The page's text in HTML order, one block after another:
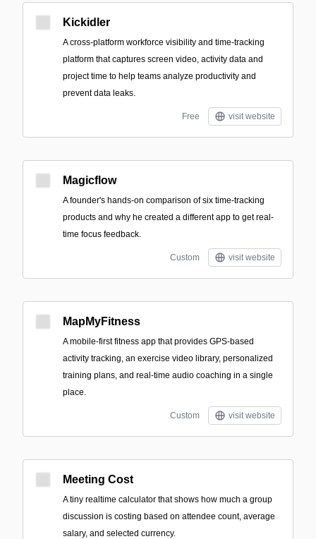
Kickidler
A cross-platform workforce visibility and time-tracking
platform that captures screen video, activity data and
project time to help teams analyze productivity and
prevent data leaks.
Free visit website
Magicflow
A founder's hands-on comparison of six time-tracking
products and why he created a different app to get real-
time focus feedback.
Custom visit website
MapMyFitness
A mobile-first fitness app that provides GPS-based
activity tracking, an exercise video library, personalized
training plans, and real-time audio coaching in a single
place.
Custom visit website
Meeting Cost
A tiny realtime calculator that shows how much a group
discussion is costing based on attendee count, average
salary, and selected currency.